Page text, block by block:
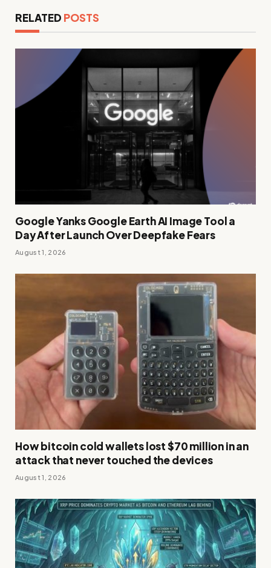
RELATED POSTS
Google Yanks Google Earth AI Image Tool a
Day After Launch Over Deepfake Fears
August 1, 2026
How bitcoin cold wallets lost $70 million in an
attack that never touched the devices
August 1, 2026